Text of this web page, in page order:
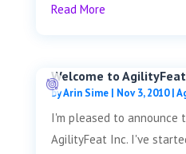
Read More
Welcome to
byArin Sime| Nov 3, 2010|
I'm pleased to
AgilityFeat Inc. I've